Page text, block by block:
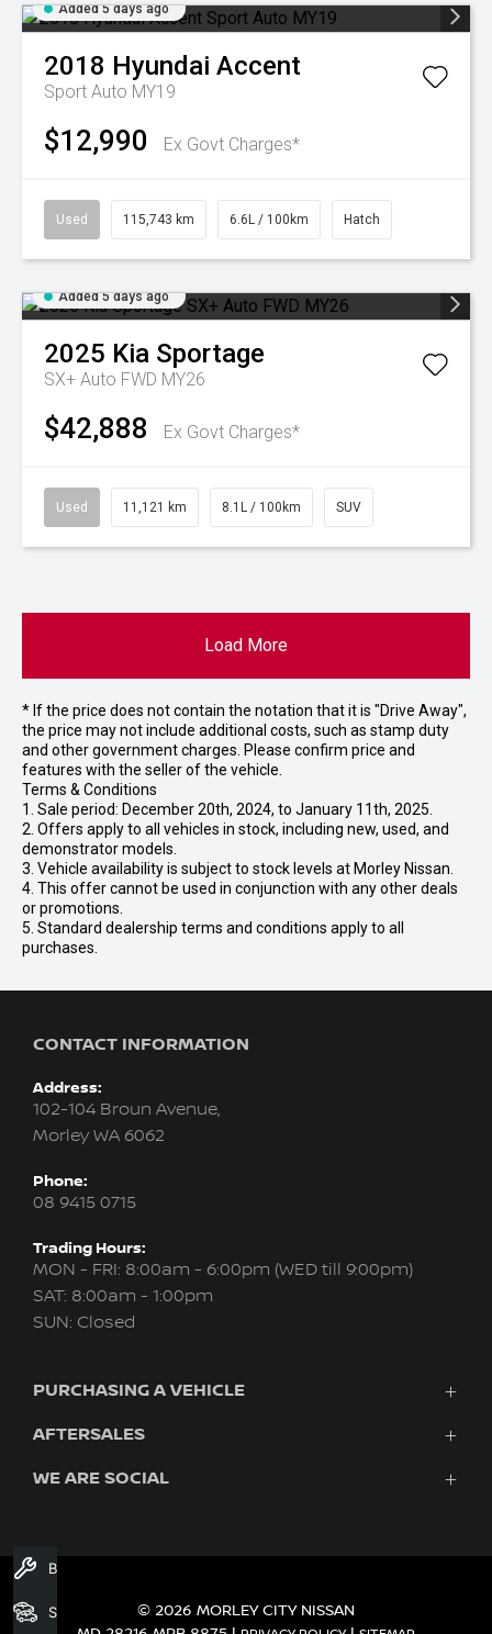
Added 5 days ago
2018 Hyundai Accent
Sport Auto MY19
$12,990 Ex Govt Charges*
Used 115,743 km 6.6L / 100km Hatch
Added 5 days ago
2025 Kia Sportage
SX+ Auto FWD MY26
$42,888 Ex Govt Charges*
Used 11,121 km 8.1L / 100km SUV
Load More
* If the price does not contain the notation that it is "Drive Away",
the price may not include additional costs, such as stamp duty
and other government charges. Please confirm price and
features with the seller of the vehicle.
Terms & Conditions
1. Sale period: December 20th, 2024, to January 11th, 2025.
2. Offers apply to all vehicles in stock, including new, used, and
demonstrator models.
3. Vehicle availability is subject to stock levels at Morley Nissan.
4. This offer cannot be used in conjunction with any other deals
or promotions.
5. Standard dealership terms and conditions apply to all
purchases.
CONTACT INFORMATION
Address:
102-104 Broun Avenue,
Morley WA 6062
Phone:
08 9415 0715
Trading Hours:
MON - FRI: 8:00am - 6:00pm (WED till 9:00pm)
SAT: 8:00am - 1:00pm
SUN: Closed
PURCHASING A VEHICLE
New Nissan
Search Stock
Used Cars
AFTERSALES
Servicing & Parts
WE ARE SOCIAL
© 2026 MORLEY CITY NISSAN